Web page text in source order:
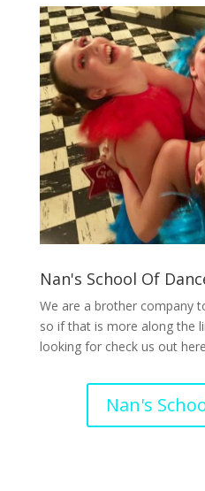
Nan's School Of
We are a brother company
so if that is more along the
looking for check us out
Nan's